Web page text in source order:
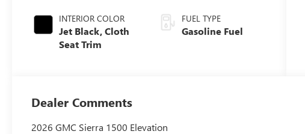
INTERIOR COLOR
Jet Black, Cloth
Seat Trim
FUEL TYPE
Gasoline Fuel
Dealer Comments
2026 GMC Sierra 1500 Elevation